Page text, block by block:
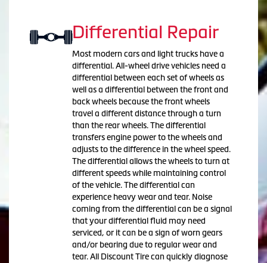
Differential Repair
Most modern cars and light trucks have a
differential. All-wheel drive vehicles need a
differential between each set of wheels as
well as a differential between the front and
back wheels because the front wheels
travel a different distance through a turn
than the rear wheels. The differential
transfers engine power to the wheels and
adjusts to the difference in the wheel speed.
The differential allows the wheels to turn at
different speeds while maintaining control
of the vehicle. The differential can
experience heavy wear and tear. Noise
coming from the differential can be a signal
that your differential fluid may need
serviced, or it can be a sign of worn gears
and/or bearing due to regular wear and
tear. All Discount Tire can quickly diagnose